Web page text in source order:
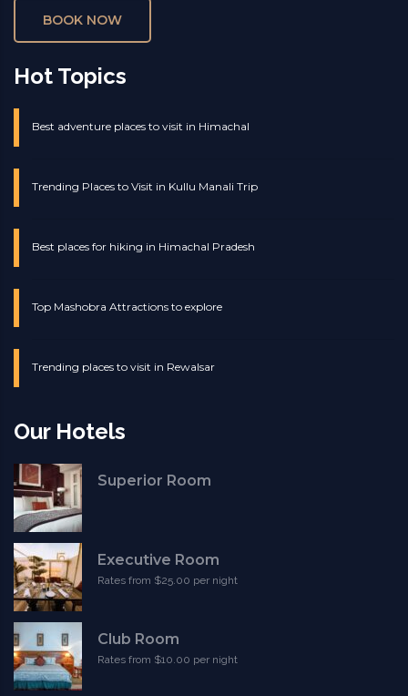
BOOK NOW
Hot Topics
Best adventure places to visit in Himachal
Trending Places to Visit in Kullu Manali Trip
Best places for hiking in Himachal Pradesh
Top Mashobra Attractions to explore
Trending places to visit in Rewalsar
Our Hotels
Superior Room
Executive Room
Rates from $25.00 per night
Club Room
Rates from $10.00 per night